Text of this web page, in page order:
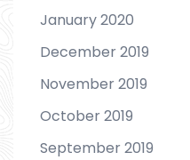
January 2020
December 2019
November 2019
October 2019
September 2019